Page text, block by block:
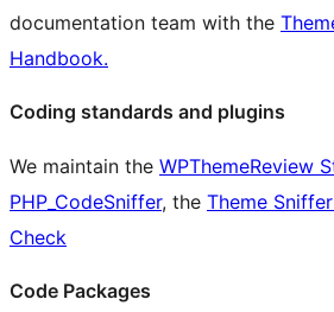
documentation team with the
Handbook.
Coding standards and plugins
We maintain the WPThemeReview
PHP_CodeSniffer, the Theme
Check
Code Packages